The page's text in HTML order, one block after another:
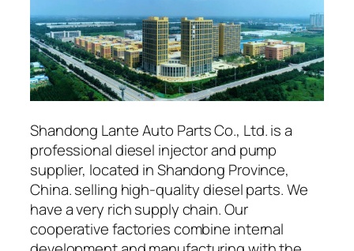
Shandong Lante Auto Parts Co., Ltd. is a
professional diesel injector and pump
supplier, located in Shandong Province,
China. selling high-quality diesel parts. We
have a very rich supply chain. Our
cooperative factories combine internal